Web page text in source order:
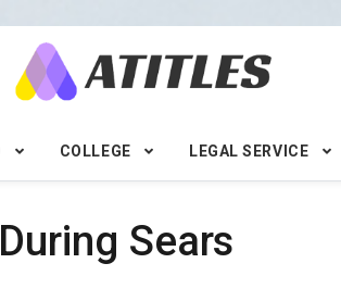
COLLEGE LEGAL SERVICE
Sears